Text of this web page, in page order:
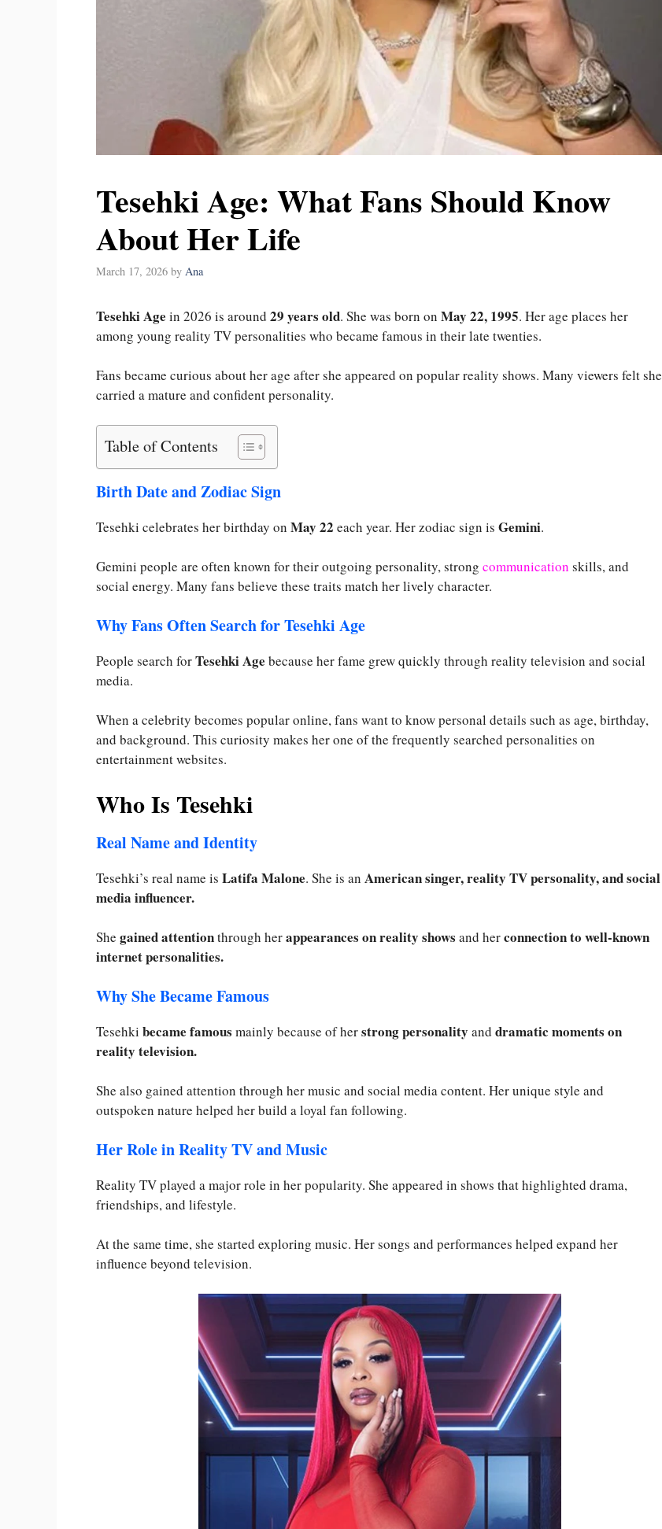
Tesehki Age: What Fans Should Know
About Her Life
March 17, 2026 by Ana
Tesehki Age in 2026 is around 29 years old. She was born on May 22, 1995. Her age places her
among young reality TV personalities who became famous in their late twenties.
Fans became curious about her age after she appeared on popular reality shows. Many viewers felt she
carried a mature and confident personality.
Table of Contents
Birth Date and Zodiac Sign
Tesehki celebrates her birthday on May 22 each year. Her zodiac sign is Gemini.
Gemini people are often known for their outgoing personality, strong communication skills, and
social energy. Many fans believe these traits match her lively character.
Why Fans Often Search for Tesehki Age
People search forTesehki Age because her fame grew quickly through reality television and social
media.
When a celebrity becomes popular online, fans want to know personal details such as age, birthday,
and background. This curiosity makes her one of the frequently searched personalities on
entertainment websites.
Who Is Tesehki
Real Name and Identity
Tesehki’s real name is Latifa Malone. She is an American singer, reality TV personality, and social
media influencer.
She gained attentionthrough herappearances on reality shows and herconnection to well-known
internet personalities.
Why She Became Famous
Tesehki became famous mainly because of herstrong personality and dramatic moments on
reality television.
She also gained attention through her music and social media content. Her unique style and
outspoken nature helped her build a loyal fan following.
Her Role in Reality TV and Music
Reality TV played a major role in her popularity. She appeared in shows that highlighted drama,
friendships, and lifestyle.
At the same time, she started exploring music. Her songs and performances helped expand her
influence beyond television.